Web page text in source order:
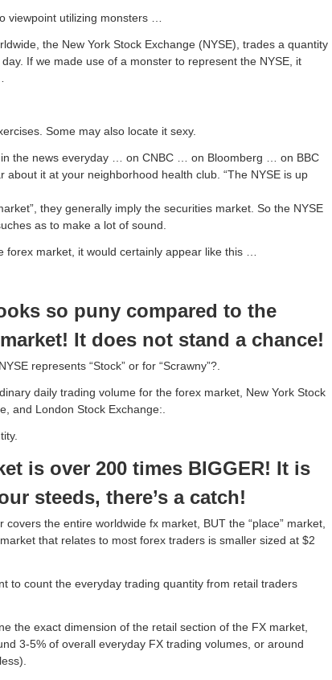
viewpoint utilizing monsters …
the New York Stock Exchange (NYSE), trades a quantity
If we made use of a monster to represent the NYSE, it
Some may also locate it sexy.
in the news everyday … on CNBC … on Bloomberg … on BBC
about it at your neighborhood health club. “The NYSE is up
they generally imply the securities market. So the NYSE
as to make a lot of sound.
forex market, it would certainly appear like this …
so puny compared to the
It does not stand a chance!
represents “Stock” or for “Scrawny”?.
daily trading volume for the forex market, New York Stock
and London Stock Exchange:.
is over 200 times BIGGER! It is
steeds, there’s a catch!
the entire worldwide fx market, BUT the “place” market,
that relates to most forex traders is smaller sized at $2
to count the everyday trading quantity from retail traders
the exact dimension of the retail section of the FX market,
3-5% of overall everyday FX trading volumes, or around